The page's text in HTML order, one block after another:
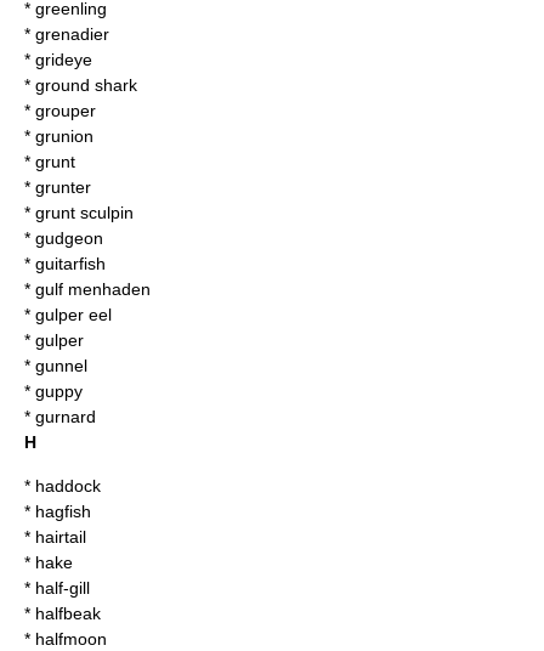
* greenling
* grenadier
* grideye
* ground shark
* grouper
* grunion
* grunt
* grunter
* grunt sculpin
* gudgeon
* guitarfish
* gulf menhaden
* gulper eel
* gulper
* gunnel
* guppy
* gurnard
H
* haddock
* hagfish
* hairtail
* hake
* half-gill
* halfbeak
* halfmoon